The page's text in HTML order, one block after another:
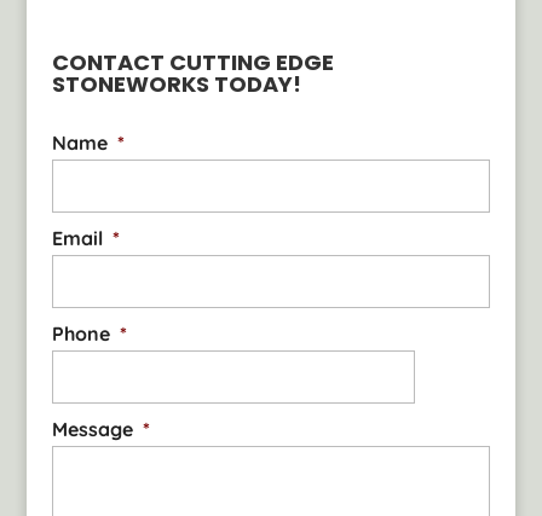
CONTACT CUTTING EDGE
STONEWORKS TODAY!
Name *
Email *
Phone *
Message *